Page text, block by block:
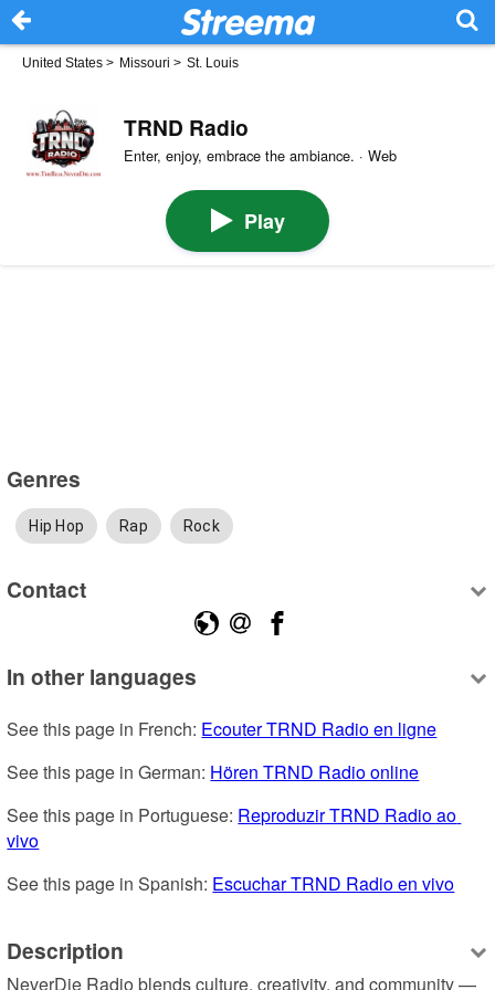
United States > Missouri > St. Louis
TRND Radio
Enter, enjoy, embrace the ambiance. · Web
Play
Genres
Hip Hop Rap Rock
Contact
In other languages
See this page in French: Ecouter TRND Radio en ligne
See this page in German: Hören TRND Radio online
See this page in Portuguese: Reproduzir TRND Radio ao
vivo
See this page in Spanish: Escuchar TRND Radio en vivo
Description
NeverDie Radio blends culture, creativity, and community —